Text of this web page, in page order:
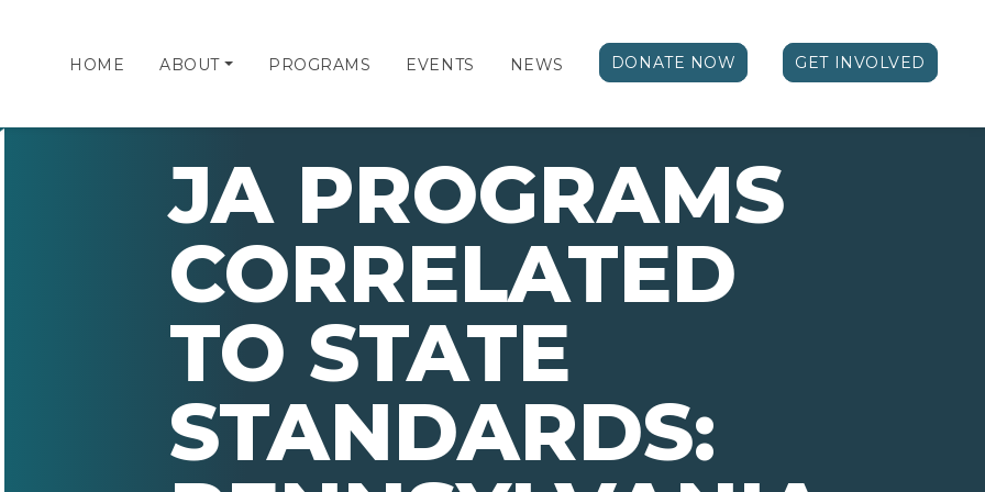
HOME ABOUT PROGRAMS EVENTS NEWS DONATE NOW GET INVOLVED
JA PROGRAMS
CORRELATED
TO STATE
STANDARDS: